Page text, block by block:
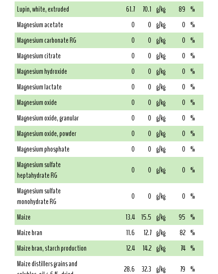
Lupin, white, extruded
61.7 70.1 g/kg 89 %
Magnesium acetate
0 0 g/kg 0 %
Magnesium carbonate RG
0 0 g/kg 0 %
Magnesium citrate
0 0 g/kg 0 %
Magnesium hydroxide
0 0 g/kg 0 %
Magnesium lactate
0 0 g/kg 0 %
Magnesium oxide
0 0 g/kg 0 %
Magnesium oxide, granular
0 0 g/kg 0 %
Magnesium oxide, powder
0 0 g/kg 0 %
Magnesium phosphate
0 0 g/kg 0 %
Magnesium sulfate
heptahydrate RG
0 0 g/kg 0 %
Magnesium sulfate
monohydrate RG
0 0 g/kg 0 %
Maize
13.4 15.5 g/kg 95 %
Maize bran
11.6 12.7 g/kg 82 %
Maize bran, starch production
12.4 14.2 g/kg 74 %
Maize distillers grains and
28.6 32.3 g/kg 79 %